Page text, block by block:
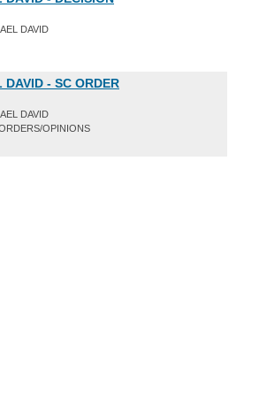
DAVID
- SC ORDER
DAVID
OPINIONS